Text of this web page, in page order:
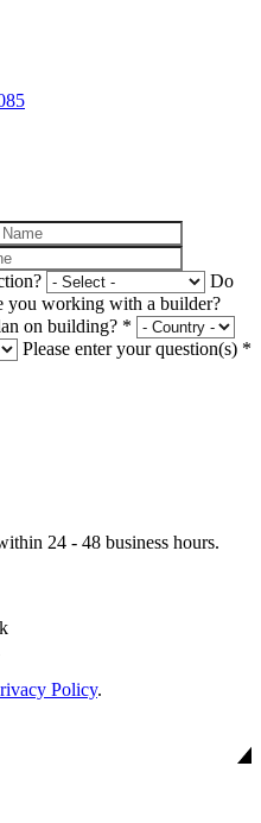
Do
you working with a builder?
on building? *
Please enter your question(s) *
24 - 48 business hours.
Policy.